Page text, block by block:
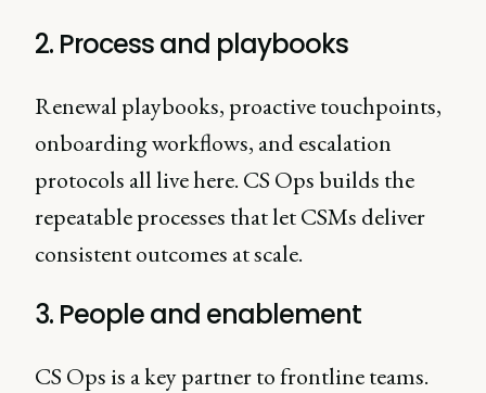
2. Process and playbooks
Renewal playbooks, proactive touchpoints,
onboarding workflows, and escalation
protocols all live here. CS Ops builds the
repeatable processes that let CSMs deliver
consistent outcomes at scale.
3. People and enablement
CS Ops is a key partner to frontline teams.